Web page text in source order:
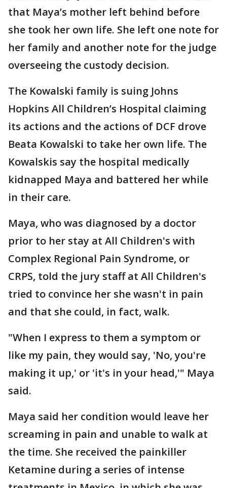
that Maya’s mother left behind before
she took her own life. She left one note for
her family and another note for the judge
overseeing the custody decision.
The Kowalski family is suing Johns
Hopkins All Children’s Hospital claiming
its actions and the actions of DCF drove
Beata Kowalski to take her own life. The
Kowalskis say the hospital medically
kidnapped Maya and battered her while
in their care.
Maya, who was diagnosed by a doctor
prior to her stay at All Children's with
Complex Regional Pain Syndrome, or
CRPS, told the jury staff at All Children's
tried to convince her she wasn't in pain
and that she could, in fact, walk.
"When I express to them a symptom or
like my pain, they would say, 'No, you're
making it up,' or 'it's in your head,'" Maya
said.
Maya said her condition would leave her
screaming in pain and unable to walk at
the time. She received the painkiller
Ketamine during a series of intense